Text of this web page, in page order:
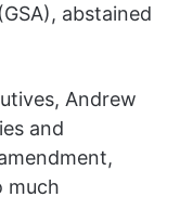
abstained
Andrew
and
much